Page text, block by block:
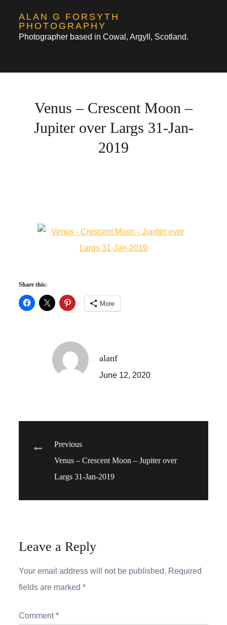
content
ALAN G FORSYTH
PHOTOGRAPHY
Photographer based in Cowal, Argyll, Scotland.
Venus – Crescent Moon –
Jupiter over Largs 31-Jan-
2019
Share this:
More
alanf
June 12, 2020
Post
navigation
Previous
Venus – Crescent Moon – Jupiter over
Largs 31-Jan-2019
Leave a Reply
Your email address will not be published. Required
fields are marked*
Comment*